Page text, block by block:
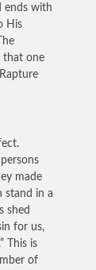
ends with
His
that one
made
stand in a
shed
for us,
This is
of